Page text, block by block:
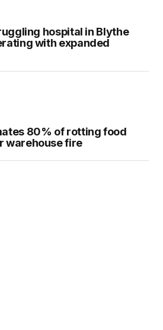
hospital in Blythe
with expanded
80% of rotting food
warehouse fire